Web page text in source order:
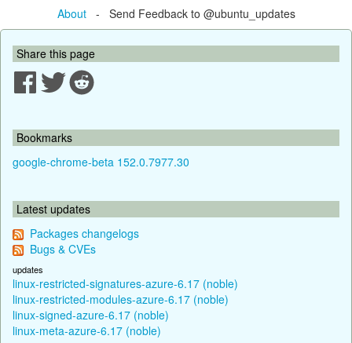
About- Send Feedback to @ubuntu_updates
Share this page
Bookmarks
google-chrome-beta 152.0.7977.30
Latest updates
Packages changelogs
Bugs & CVEs
updates
linux-restricted-signatures-azure-6.17 (noble)
linux-restricted-modules-azure-6.17 (noble)
linux-signed-azure-6.17 (noble)
linux-meta-azure-6.17 (noble)